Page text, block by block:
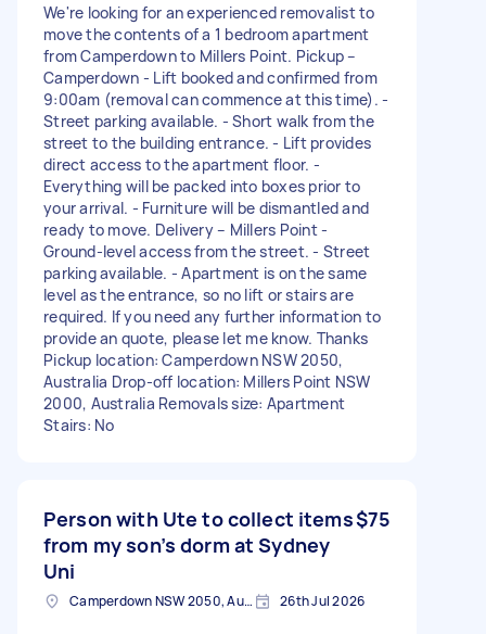
We're looking for an experienced removalist to
move the contents of a 1 bedroom apartment
from Camperdown to Millers Point. Pickup –
Camperdown - Lift booked and confirmed from
9:00am (removal can commence at this time). -
Street parking available. - Short walk from the
street to the building entrance. - Lift provides
direct access to the apartment floor. -
Everything will be packed into boxes prior to
your arrival. - Furniture will be dismantled and
ready to move. Delivery – Millers Point -
Ground-level access from the street. - Street
parking available. - Apartment is on the same
level as the entrance, so no lift or stairs are
required. If you need any further information to
provide an quote, please let me know. Thanks
Pickup location: Camperdown NSW 2050,
Australia Drop-off location: Millers Point NSW
2000, Australia Removals size: Apartment
Stairs: No
Person with Ute to collect items
from my son’s dorm at Sydney
Uni
$75
Camperdown NSW 2050, Australia 26th Jul 2026